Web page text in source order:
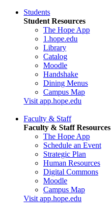
Students
Student Resources
The Hope App
1.hope.edu
Library
Catalog
Moodle
Handshake
Dining Menus
Campus Map
Visit app.hope.edu
Faculty & Staff
Faculty & Staff Resources
The Hope App
Schedule an Event
Strategic Plan
Human Resources
Digital Commons
Moodle
Campus Map
Visit app.hope.edu